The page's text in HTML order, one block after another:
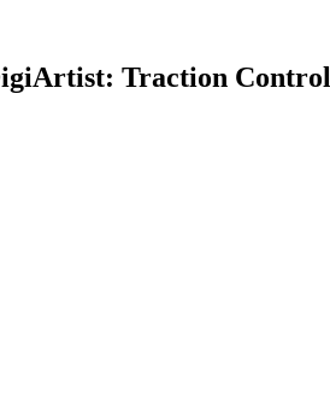
Artist: Traction Control